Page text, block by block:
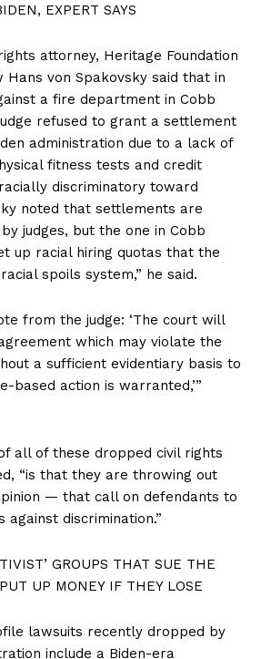
EXPERT SAYS
attorney, Heritage Foundation
Hans von Spakovsky said that in
a fire department in Cobb
refused to grant a settlement
administration due to a lack of
fitness tests and credit
discriminatory toward
noted that settlements are
judges, but the one in Cobb
up racial hiring quotas that the
spoils system,” he said.
from the judge: ‘The court will
which may violate the
a sufficient evidentiary basis to
based action is warranted,’”
all of these dropped civil rights
“is that they are throwing out
— that call on defendants to
discrimination.”
GROUPS THAT SUE THE
UP MONEY IF THEY LOSE
lawsuits recently dropped by
include a Biden-era